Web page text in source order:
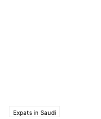
Expats in Saudi